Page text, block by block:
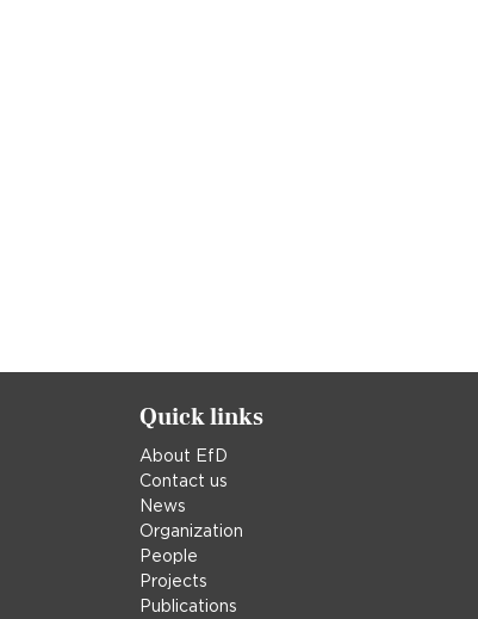
Quick links
About EfD
Contact us
News
Organization
People
Projects
Publications